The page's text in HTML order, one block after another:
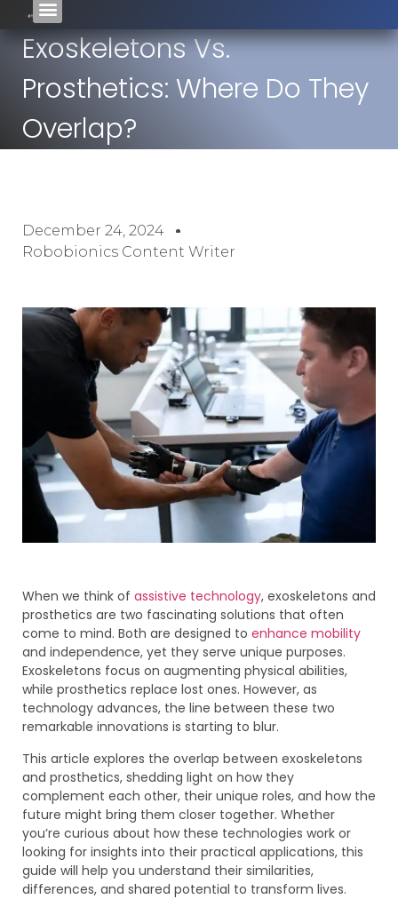
Exoskeletons Vs.
Prosthetics: Where Do They
Overlap?
December 24, 2024
Robobionics Content Writer
When we think of assistive technology, exoskeletons and
prosthetics are two fascinating solutions that often
come to mind. Both are designed to enhance mobility
and independence, yet they serve unique purposes.
Exoskeletons focus on augmenting physical abilities,
while prosthetics replace lost ones. However, as
technology advances, the line between these two
remarkable innovations is starting to blur.
This article explores the overlap between exoskeletons
and prosthetics, shedding light on how they
complement each other, their unique roles, and how the
future might bring them closer together. Whether
you’re curious about how these technologies work or
looking for insights into their practical applications, this
guide will help you understand their similarities,
differences, and shared potential to transform lives.